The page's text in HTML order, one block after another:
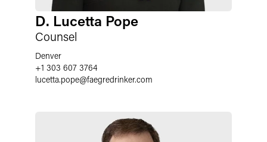
D. Lucetta Pope
Counsel
Denver
+1 303 607 3764
lucetta.pope@faegredrinker.com